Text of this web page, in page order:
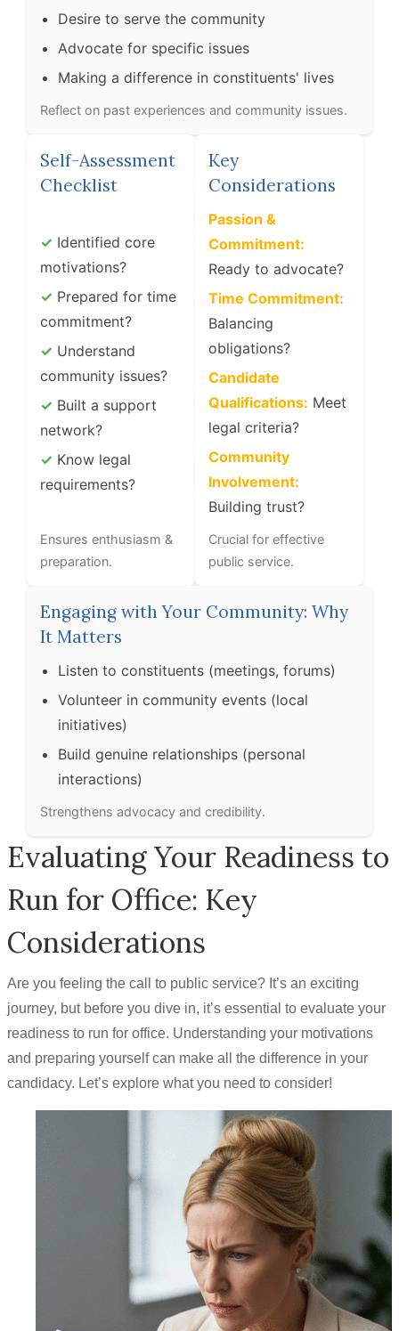
Desire to serve the community
Advocate for specific issues
Making a difference in constituents' lives
Reflect on past experiences and community issues.
Self-Assessment
Checklist
✓ Identified core
motivations?
✓ Prepared for time
commitment?
✓ Understand
community issues?
✓ Built a support
network?
✓ Know legal
requirements?
Ensures enthusiasm &
preparation.
Key
Considerations
Passion &
Commitment:
Ready to advocate?
Time Commitment:
Balancing
obligations?
Candidate
Qualifications: Meet
legal criteria?
Community
Involvement:
Building trust?
Crucial for effective
public service.
Engaging with Your Community: Why
It Matters
Listen to constituents (meetings, forums)
Volunteer in community events (local
initiatives)
Build genuine relationships (personal
interactions)
Strengthens advocacy and credibility.
Evaluating Your Readiness to
Run for Office: Key
Considerations
Are you feeling the call to public service? It’s an exciting
journey, but before you dive in, it’s essential to evaluate your
readiness to run for office. Understanding your motivations
and preparing yourself can make all the difference in your
candidacy. Let’s explore what you need to consider!